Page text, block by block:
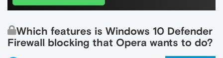
Which features is Windows 10 Defender
Firewall blocking that Opera wants to do?